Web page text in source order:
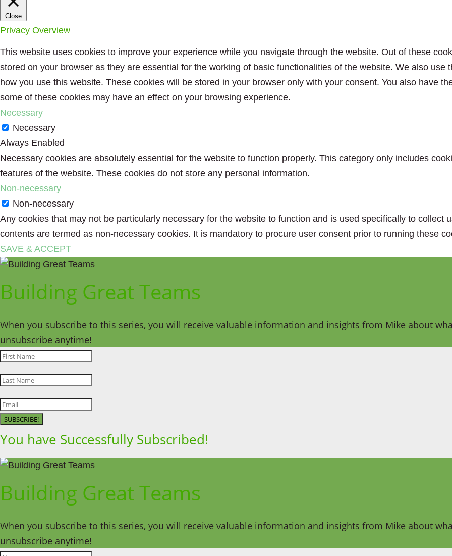
Close
Privacy Overview
This website uses cookies to improve your experience while you navigate through the website. Out of these
stored on your browser as they are essential for the working of basic functionalities of the website. We also
how you use this website. These cookies will be stored in your browser only with your consent. You also have
some of these cookies may have an effect on your browsing experience.
Necessary
Necessary
Always Enabled
Necessary cookies are absolutely essential for the website to function properly. This category only includes
features of the website. These cookies do not store any personal information.
Non-necessary
Non-necessary
Any cookies that may not be particularly necessary for the website to function and is used specifically to collect
contents are termed as non-necessary cookies. It is mandatory to procure user consent prior to running these
SAVE & ACCEPT
Building Great Teams
When you subscribe to this series, you will receive valuable information and insights from Mike about
unsubscribe anytime!
SUBSCRIBE!
You have Successfully Subscribed!
Building Great Teams
When you subscribe to this series, you will receive valuable information and insights from Mike about
unsubscribe anytime!